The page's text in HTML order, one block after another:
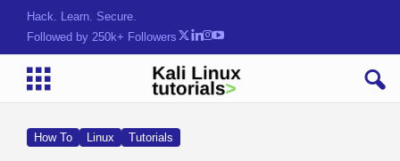
Hack. Learn. Secure.
Followed by 250k+ Followers
How To Linux Tutorials